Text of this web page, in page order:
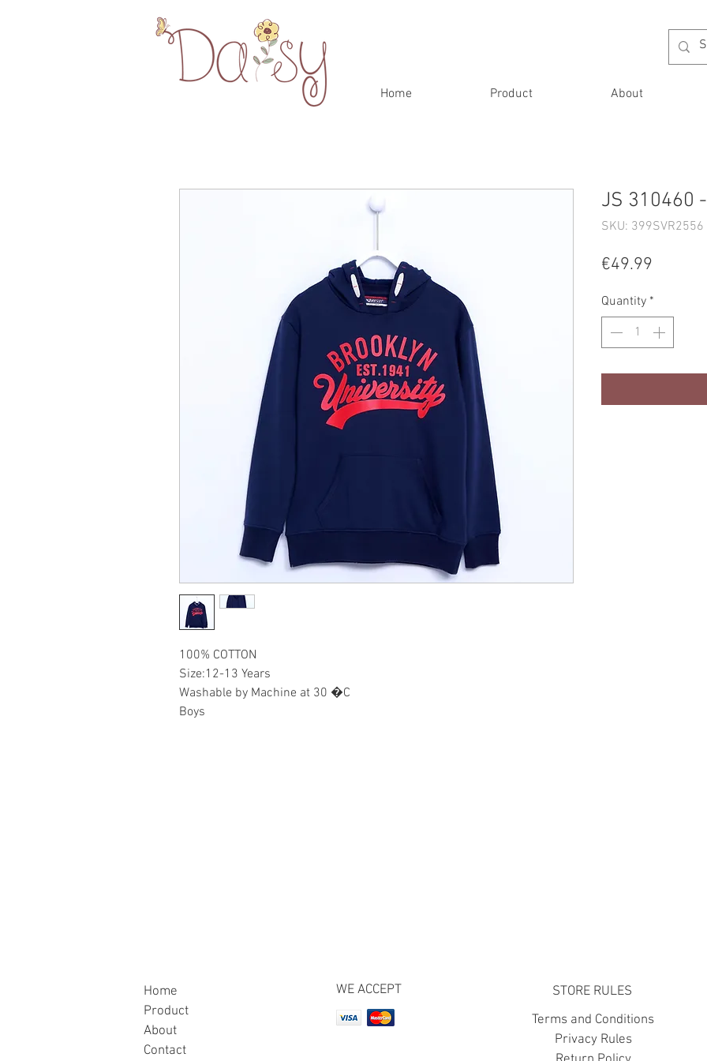
Home Product About
100% COTTON
Size:12-13 Years
Washable by Machine at 30 �C
Boys
JS 310460
SKU:
€49.99
Quantity *
Home
Product
About
Contact
WE ACCEPT
STORE RULES
Terms and Conditions
Privacy Rules